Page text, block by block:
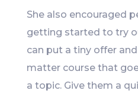
She also encouraged
getting started to try
can put a tiny offer
matter course that
a topic. Give them a